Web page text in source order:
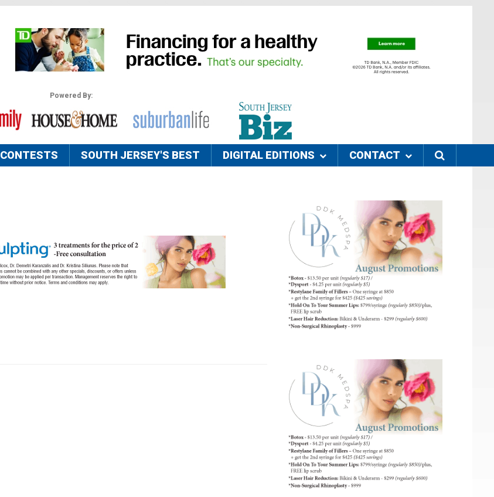
Powered By:
CONTESTS SOUTH JERSEY'S BEST DIGITAL EDITIONS CONTACT